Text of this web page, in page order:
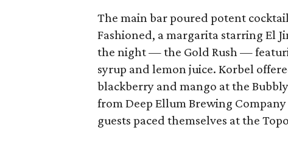
The main bar poured potent
Fashioned, a margarita starring El
the night — the Gold Rush —
syrup and lemon juice. Korbel
blackberry and mango at the
from Deep Ellum Brewing
guests paced themselves at the